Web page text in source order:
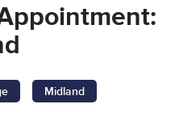
Midland